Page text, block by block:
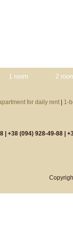
1 room 2
for daily rent 1-
| +38 (094) 928-49-88 |